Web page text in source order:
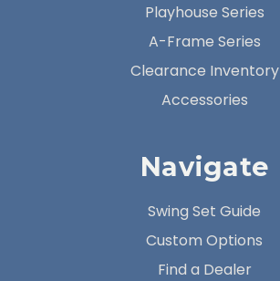
Playhouse Series
A-Frame Series
Clearance Inventory
Accessories
Navigate
Swing Set Guide
Custom Options
Find a Dealer